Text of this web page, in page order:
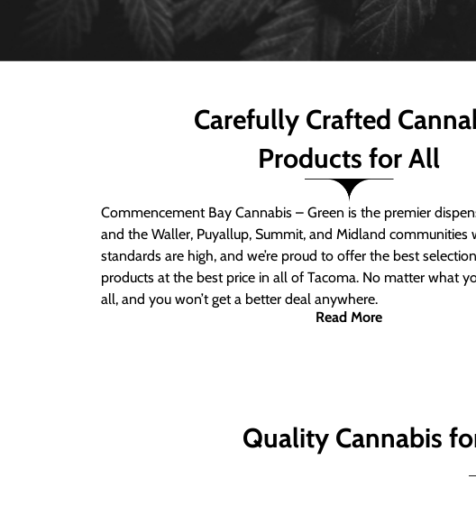
Carefully Crafted
Products for All
Commencement Bay Cannabis – Green is the premier
and the Waller, Puyallup, Summit, and Midland communities
standards are high, and we’re proud to offer the best
products at the best price in all of Tacoma. No matter what
all, and you won’t get a better deal anywhere.
Read More
Quality Cannabis